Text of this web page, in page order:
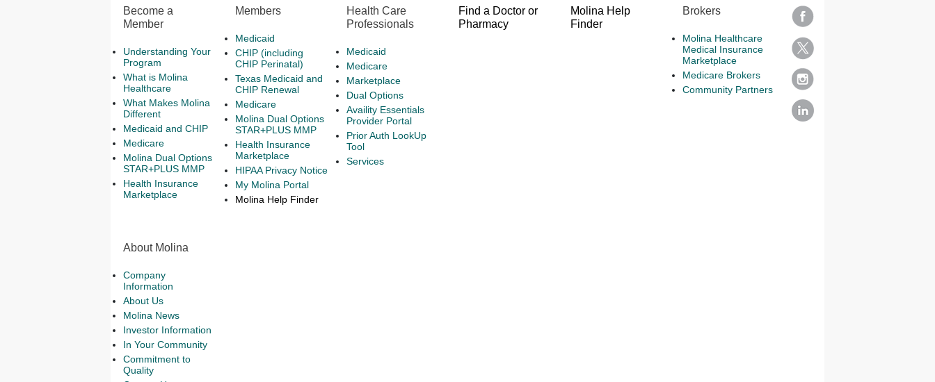
Become a
Member
Understanding Your
Program
What is Molina
Healthcare
What Makes Molina
Different
Medicaid and CHIP
Medicare
Molina Dual Options
STAR+PLUS MMP
Health Insurance
Marketplace
Members
Medicaid
CHIP (including
CHIP Perinatal)
Texas Medicaid and
CHIP Renewal
Medicare
Molina Dual Options
STAR+PLUS MMP
Health Insurance
Marketplace
HIPAA Privacy Notice
My Molina Portal
Molina Help Finder
Health Care
Professionals
Medicaid
Medicare
Marketplace
Dual Options
Availity Essentials
Provider Portal
Prior Auth LookUp
Tool
Services
Find a Doctor or
Pharmacy
Molina Help
Finder
Brokers
Molina Healthcare
Medical Insurance
Marketplace
Medicare Brokers
Community Partners
About Molina
Company
Information
About Us
Molina News
Investor Information
In Your Community
Commitment to
Quality